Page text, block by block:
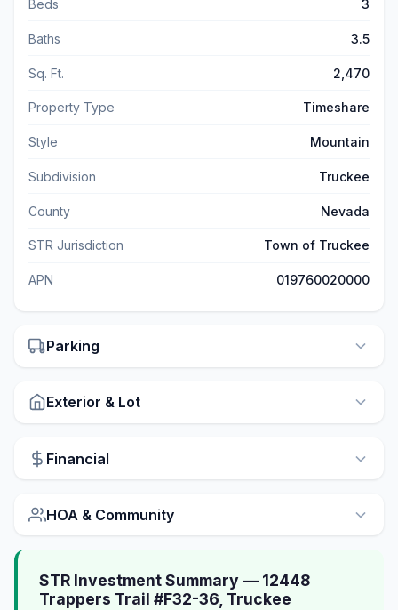
Beds 3
Baths 3.5
Sq. Ft. 2,470
Property Type Timeshare
Style Mountain
Subdivision Truckee
County Nevada
STR Jurisdiction Town of Truckee
APN 019760020000
Parking
Exterior & Lot
Financial
HOA & Community
STR Investment Summary — 12448
Trappers Trail #F32-36, Truckee